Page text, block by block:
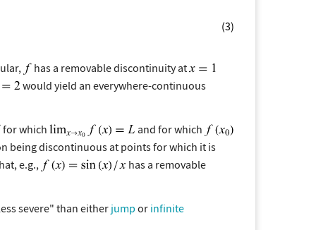
(3)
has a removable discontinuity at
would yield an everywhere-continuous
for which
and for which
being discontinuous at points for which it is
e.g.,
has a removable
severe" than either jump or infinite